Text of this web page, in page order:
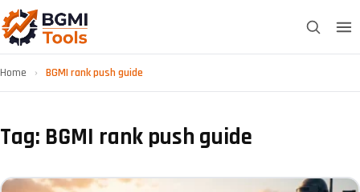
Home › BGMI rank push guide
Tag: BGMI rank push guide